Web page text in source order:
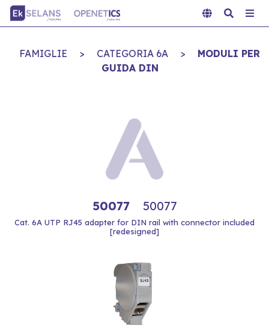
FAMIGLIE > CATEGORIA 6A >
MODULI PER
GUIDA DIN
50077 50077
Cat. 6A UTP RJ45 adapter for DIN rail with connector included
[redesigned]